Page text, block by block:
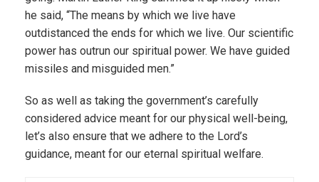
he said, “The means by which we live have
outdistanced the ends for which we live. Our scientific
power has outrun our spiritual power. We have guided
missiles and misguided men.”
So as well as taking the government’s carefully
considered advice meant for our physical well-being,
let’s also ensure that we adhere to the Lord’s
guidance, meant for our eternal spiritual welfare.